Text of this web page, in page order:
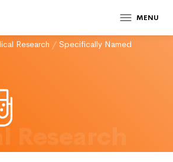
MENU
Research / Specifically Named
Research